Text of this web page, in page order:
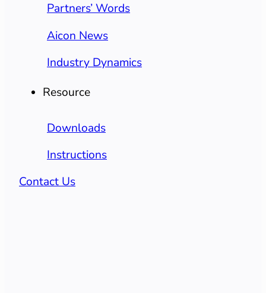
Partners’ Words
Aicon News
Industry Dynamics
Resource
Downloads
Instructions
Contact Us